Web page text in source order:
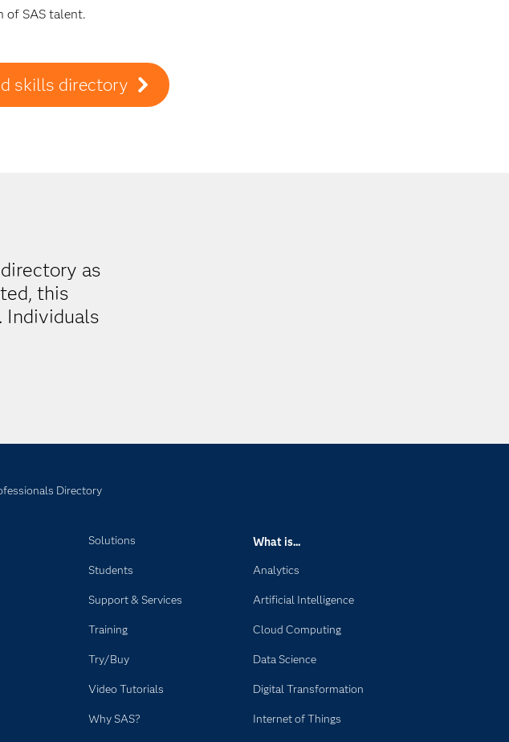
of SAS talent.
skills directory
as
this
Individuals
Directory
Solutions
Students
Support & Services
Training
Try/Buy
Video Tutorials
Why SAS?
What is...
Analytics
Artificial Intelligence
Cloud Computing
Data Science
Digital Transformation
Internet of Things